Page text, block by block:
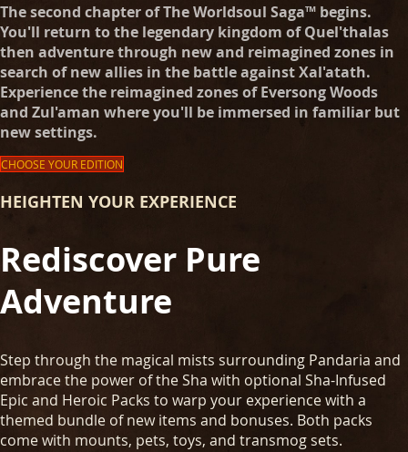
The second chapter of The Worldsoul Saga™ begins.
You'll return to the legendary kingdom of Quel'thalas
then adventure through new and reimagined zones in
search of new allies in the battle against Xal'atath.
Experience the reimagined zones of Eversong Woods
and Zul'aman where you'll be immersed in familiar but
new settings.
CHOOSE YOUR EDITION
HEIGHTEN YOUR EXPERIENCE
Rediscover Pure
Adventure
Step through the magical mists surrounding Pandaria and
embrace the power of the Sha with optional Sha-Infused
Epic and Heroic Packs to warp your experience with a
themed bundle of new items and bonuses. Both packs
come with mounts, pets, toys, and transmog sets.